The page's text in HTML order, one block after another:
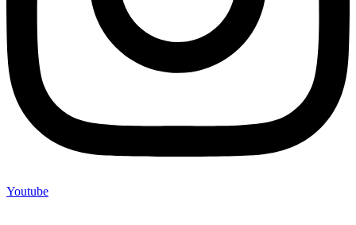
Youtube